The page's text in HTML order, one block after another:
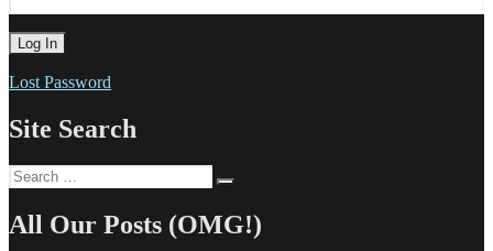
Lost Password
Site Search
Search
for:
All Our Posts (OMG!)